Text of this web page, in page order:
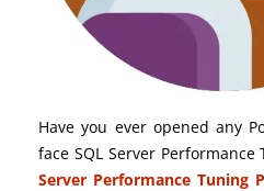
Have you ever opened any
face SQL Server Performance
Server Performance Tuning